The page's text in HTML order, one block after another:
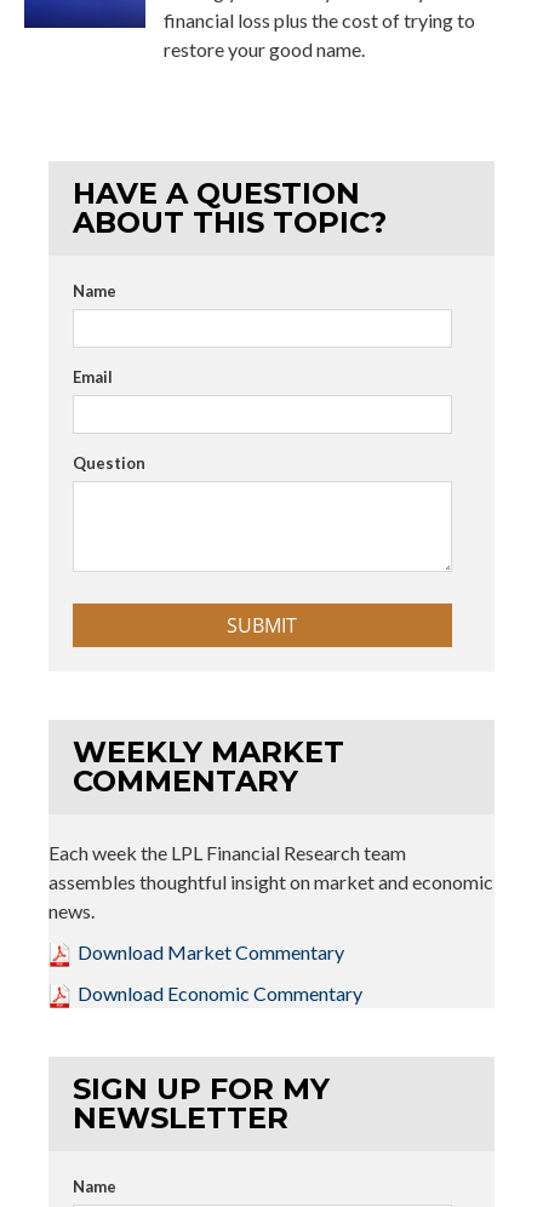
financial loss plus the cost of trying to
restore your good name.
HAVE A QUESTION
ABOUT THIS TOPIC?
Name
Email
Question
WEEKLY MARKET
COMMENTARY
Each week the LPL Financial Research team
assembles thoughtful insight on market and economic
news.
Download Market Commentary
Download Economic Commentary
SIGN UP FOR MY
NEWSLETTER
Name